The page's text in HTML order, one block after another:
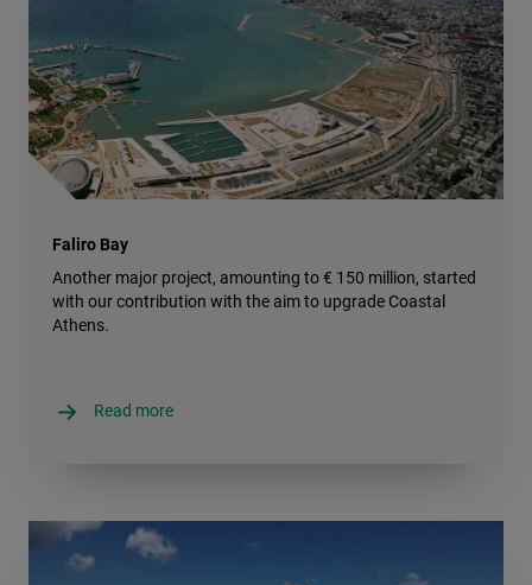
Faliro Bay
Another major project, amounting to € 150 million, started
with our contribution with the aim to upgrade Coastal
Athens.
Read more